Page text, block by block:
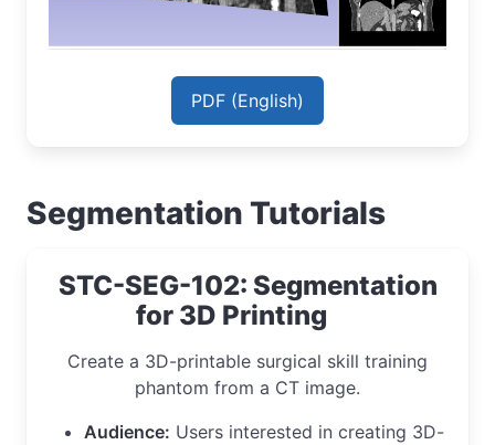
PDF (English)
Segmentation Tutorials
STC-SEG-102: Segmentation
for 3D Printing
Create a 3D-printable surgical skill training
phantom from a CT image.
Audience: Users interested in creating 3D-